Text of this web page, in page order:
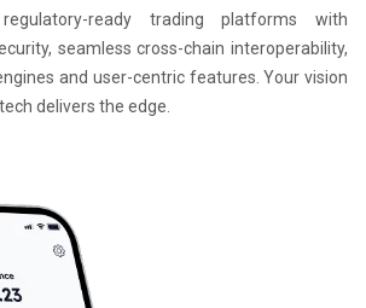
ready trading platforms with
seamless cross-chain interoperability,
and user-centric features. Your vision
delivers the edge.